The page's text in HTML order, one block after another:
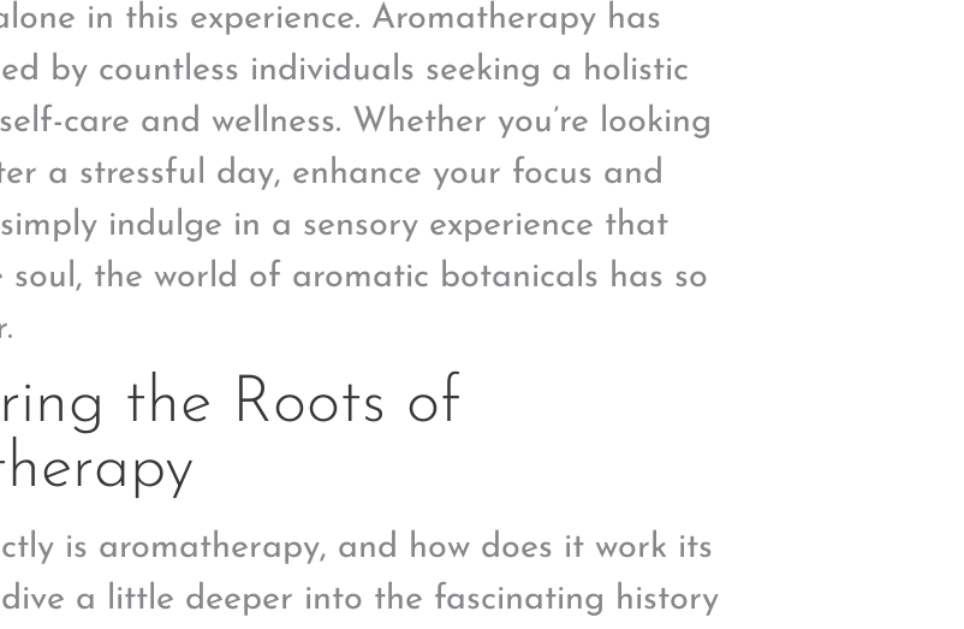
in this experience. Aromatherapy has
by countless individuals seeking a holistic
care and wellness. Whether you’re looking
a stressful day, enhance your focus and
indulge in a sensory experience that
soul, the world of aromatic botanicals has so
the Roots of
is aromatherapy, and how does it work its
dive a little deeper into the fascinating history